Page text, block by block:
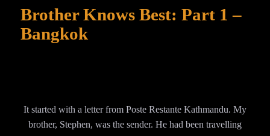
Brother Knows Best: Part 1 –
Bangkok
It started with a letter from Poste Restante Kathmandu. My
brother, Stephen, was the sender. He had been travelling